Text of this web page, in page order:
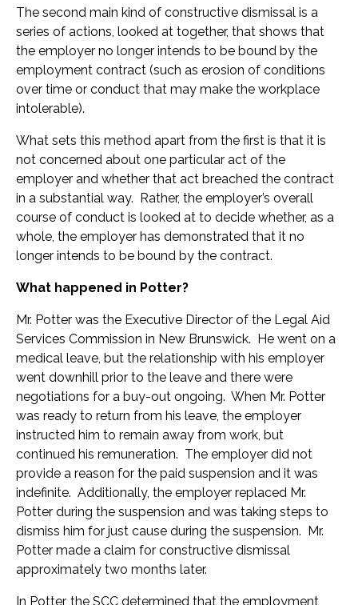
The second main kind of constructive dismissal is a
series of actions, looked at together, that shows that
the employer no longer intends to be bound by the
employment contract (such as erosion of conditions
over time or conduct that may make the workplace
intolerable).
What sets this method apart from the first is that it is
not concerned about one particular act of the
employer and whether that act breached the contract
in a substantial way. Rather, the employer’s overall
course of conduct is looked at to decide whether, as a
whole, the employer has demonstrated that it no
longer intends to be bound by the contract.
What happened in Potter?
Mr. Potter was the Executive Director of the Legal Aid
Services Commission in New Brunswick. He went on a
medical leave, but the relationship with his employer
went downhill prior to the leave and there were
negotiations for a buy-out ongoing. When Mr. Potter
was ready to return from his leave, the employer
instructed him to remain away from work, but
continued his remuneration. The employer did not
provide a reason for the paid suspension and it was
indefinite. Additionally, the employer replaced Mr.
Potter during the suspension and was taking steps to
dismiss him for just cause during the suspension. Mr.
Potter made a claim for constructive dismissal
approximately two months later.
In Potter, the SCC determined that the employment